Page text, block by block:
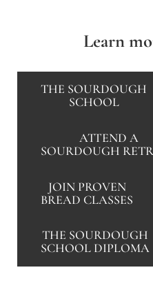
Learn
THE SOURDOUGH
SCHOOL
ATTEND A
SOURDOUGH
JOIN PROVEN
BREAD CLASSES
THE SOURDOUGH
SCHOOL DIPLOMA